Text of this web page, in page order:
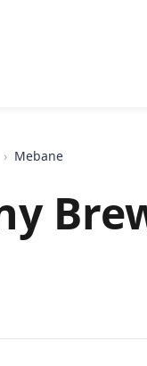
› Mebane